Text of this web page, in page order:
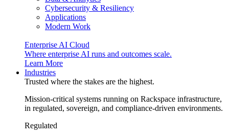
Cybersecurity & Resiliency
Applications
Modern Work
Enterprise AI Cloud
Where enterprise AI runs and outcomes scale.
Learn More
Industries
Trusted where the stakes are the highest.
Mission-critical systems running on Rackspace infrastructure,
in regulated, sovereign, and compliance-driven environments.
Regulated